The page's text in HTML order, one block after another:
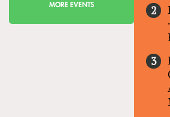
MORE EVENTS
·